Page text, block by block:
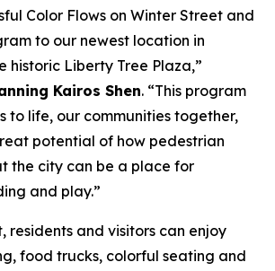
Color Flows on Winter Street and
to our newest location in
historic Liberty Tree Plaza,”
Kairos Shen. “This program
to life, our communities together,
potential of how pedestrian
the city can be a place for
and play.”
residents and visitors can enjoy
food trucks, colorful seating and